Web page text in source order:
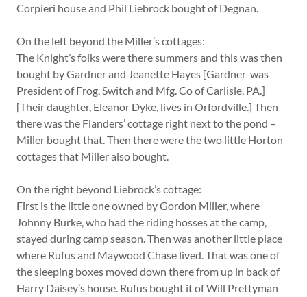
Corpieri house and Phil Liebrock bought of Degnan.
On the left beyond the Miller’s cottages:
The Knight’s folks were there summers and this was then
bought by Gardner and Jeanette Hayes [Gardner was
President of Frog, Switch and Mfg. Co of Carlisle, PA.]
[Their daughter, Eleanor Dyke, lives in Orfordville.] Then
there was the Flanders’ cottage right next to the pond –
Miller bought that. Then there were the two little Horton
cottages that Miller also bought.
On the right beyond Liebrock’s cottage:
First is the little one owned by Gordon Miller, where
Johnny Burke, who had the riding hosses at the camp,
stayed during camp season. Then was another little place
where Rufus and Maywood Chase lived. That was one of
the sleeping boxes moved down there from up in back of
Harry Daisey’s house. Rufus bought it of Will Prettyman